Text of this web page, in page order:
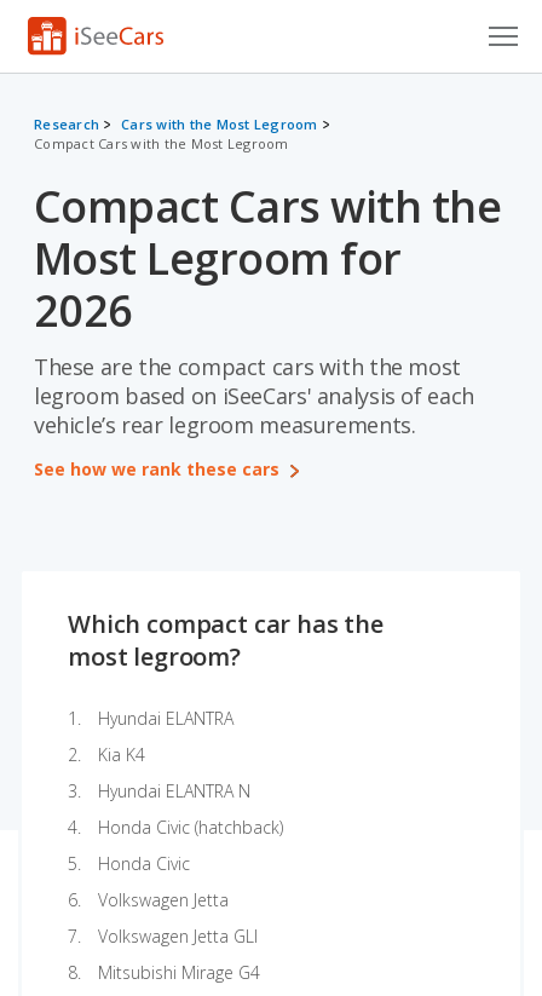
Research
VIN Check
Saved Cars
Saved Searches
Saved iVIN Reports
Log In
Sign Up
Research
Cars with the Most Legroom
Compact Cars with the Most Legroom
Compact Cars with the
Most Legroom for
2026
These are the compact cars with the most
legroom based on iSeeCars' analysis of each
vehicle’s rear legroom measurements.
See how we rank these cars
Which compact car has the
most legroom?
Hyundai ELANTRA
Kia K4
Hyundai ELANTRA N
Honda Civic (hatchback)
Honda Civic
Volkswagen Jetta
Volkswagen Jetta GLI
Mitsubishi Mirage G4